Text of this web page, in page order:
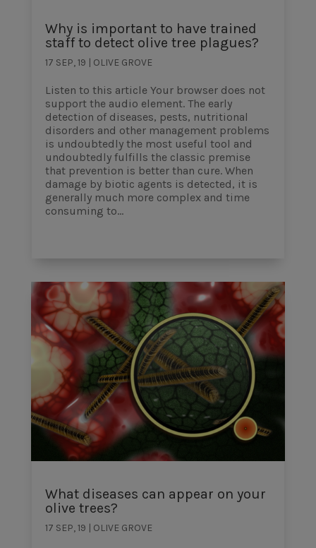
Why is important to have trained
staff to detect olive tree plagues?
17 SEP, 19 | OLIVE GROVE
Listen to this article Your browser does not
support the audio element. The early
detection of diseases, pests, nutritional
disorders and other management problems
is undoubtedly the most useful tool and
undoubtedly fulfills the classic premise
that prevention is better than cure. When
damage by biotic agents is detected, it is
generally much more complex and time
consuming to...
What diseases can appear on your
olive trees?
17 SEP, 19 | OLIVE GROVE